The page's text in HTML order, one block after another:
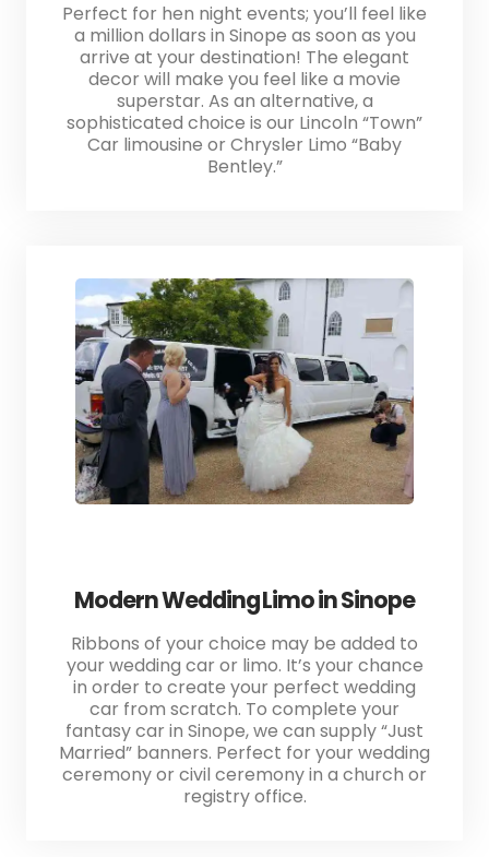
Perfect for hen night events; you’ll feel like
a million dollars in Sinope as soon as you
arrive at your destination! The elegant
decor will make you feel like a movie
superstar. As an alternative, a
sophisticated choice is our Lincoln “Town”
Car limousine or Chrysler Limo “Baby
Bentley.”
Modern Wedding Limo in Sinope
Ribbons of your choice may be added to
your wedding car or limo. It’s your chance
in order to create your perfect wedding
car from scratch. To complete your
fantasy car in Sinope, we can supply “Just
Married” banners. Perfect for your wedding
ceremony or civil ceremony in a church or
registry office.